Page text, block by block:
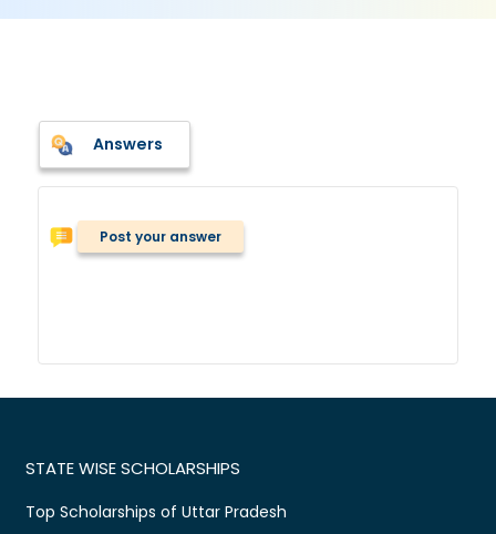
Answers
Post your answer
STATE WISE SCHOLARSHIPS
Top Scholarships of Uttar Pradesh